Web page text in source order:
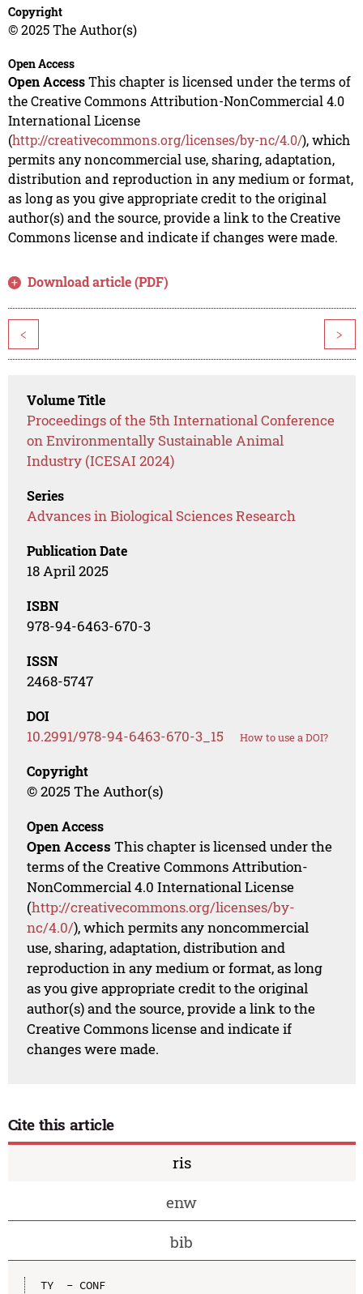
Copyright
© 2025 The Author(s)
Open Access
Open AccessThis chapter is licensed under the terms of
the Creative Commons Attribution-NonCommercial 4.0
International License
(http://creativecommons.org/licenses/by-nc/4.0/), which
permits any noncommercial use, sharing, adaptation,
distribution and reproduction in any medium or format,
as long as you give appropriate credit to the original
author(s) and the source, provide a link to the Creative
Commons license and indicate if changes were made.
Download article (PDF)
< >
Volume Title
Proceedings of the 5th International Conference
on Environmentally Sustainable Animal
Industry (ICESAI 2024)
Series
Advances in Biological Sciences Research
Publication Date
18 April 2025
ISBN
978-94-6463-670-3
ISSN
2468-5747
DOI
10.2991/978-94-6463-670-3_15 How to use a DOI?
Copyright
© 2025 The Author(s)
Open Access
Open Access This chapter is licensed under the
terms of the Creative Commons Attribution-
NonCommercial 4.0 International License
(http://creativecommons.org/licenses/by-
nc/4.0/), which permits any noncommercial
use, sharing, adaptation, distribution and
reproduction in any medium or format, as long
as you give appropriate credit to the original
author(s) and the source, provide a link to the
Creative Commons license and indicate if
changes were made.
Cite this article
ris
enw
bib
TY  - CONF